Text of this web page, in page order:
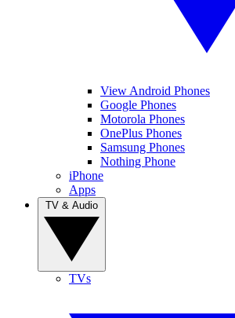
View Android Phones
Google Phones
Motorola Phones
OnePlus Phones
Samsung Phones
Nothing Phone
iPhone
Apps
TVs